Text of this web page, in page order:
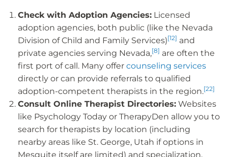
Check with Adoption Agencies: Licensed
adoption agencies, both public (like the Nevada
Division of Child and Family Services)[12] and
private agencies serving Nevada,[8] are often the
first port of call. Many offer counseling services
directly or can provide referrals to qualified
adoption-competent therapists in the region.[22]
Consult Online Therapist Directories: Websites
like Psychology Today or TherapyDen allow you to
search for therapists by location (including
nearby areas like St. George, Utah if options in
Mesquite itself are limited) and specialization.